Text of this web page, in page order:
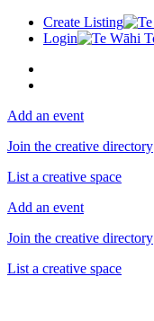
Create Listing
Login
Add an event
Join the creative directory
List a creative space
Add an event
Join the creative directory
List a creative space